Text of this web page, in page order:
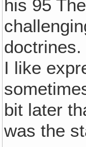
his 95
I like
bit later
was the